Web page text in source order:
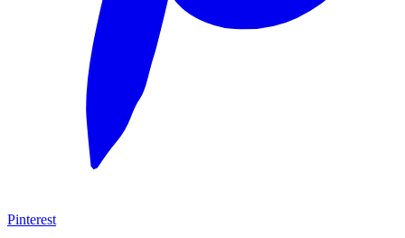
Pinterest